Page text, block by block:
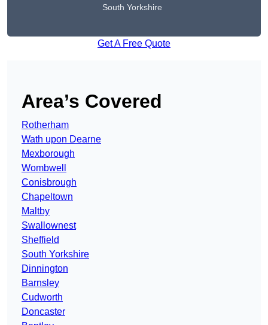
South Yorkshire
Get A Free Quote
Area’s Covered
Rotherham
Wath upon Dearne
Mexborough
Wombwell
Conisbrough
Chapeltown
Maltby
Swallownest
Sheffield
South Yorkshire
Dinnington
Barnsley
Cudworth
Doncaster